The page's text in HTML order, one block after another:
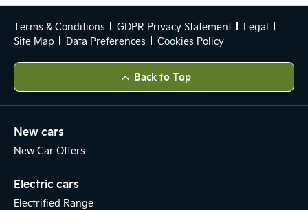
Terms & Conditions GDPR Privacy Statement
Legal
Site Map
Data Preferences Cookies Policy
Back to Top
New cars
New Car Offers
Electric cars
Electrified Range